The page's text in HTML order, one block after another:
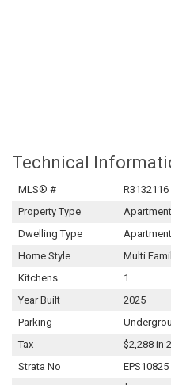
Technical
MLS® #
R3132116
Property Type
Apartment
Dwelling Type
Home Style
Multi
Kitchens
1
Year Built
2025
Parking
Tax
$2,288 in
Strata No
EPS10825